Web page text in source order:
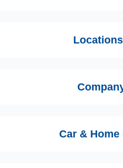
Car &